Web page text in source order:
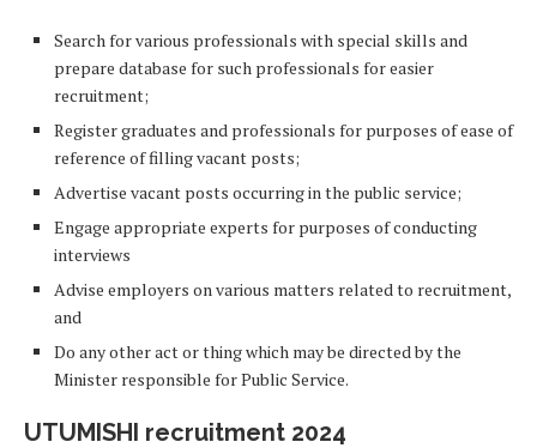
Search for various professionals with special skills and
prepare database for such professionals for easier
recruitment;
Register graduates and professionals for purposes of ease of
reference of filling vacant posts;
Advertise vacant posts occurring in the public service;
Engage appropriate experts for purposes of conducting
interviews
Advise employers on various matters related to recruitment,
and
Do any other act or thing which may be directed by the
Minister responsible for Public Service.
UTUMISHI recruitment 2024